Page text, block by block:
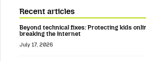
Recent articles
Beyond technical fixes: Protecting kids
breaking the internet
July 17, 2026